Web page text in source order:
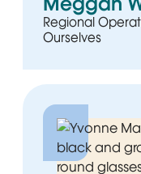
Regional
Ourselves